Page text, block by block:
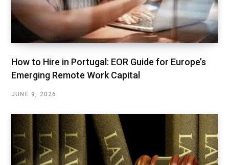
How to Hire in Portugal: EOR Guide for Europe’s
Emerging Remote Work Capital
JUNE 9, 2026